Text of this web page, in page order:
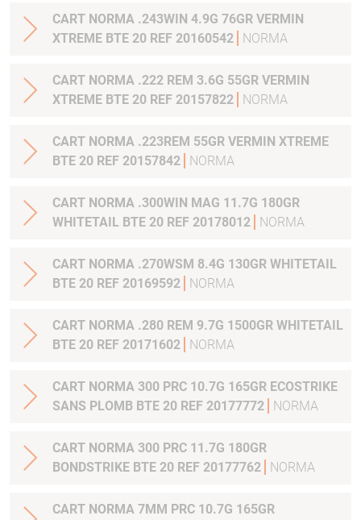
CART NORMA .243WIN 4.9G 76GR VERMIN
XTREME BTE 20 REF 20160542
NORMA
CART NORMA .222 REM 3.6G 55GR VERMIN
XTREME BTE 20 REF 20157822
NORMA
CART NORMA .223REM 55GR VERMIN XTREME
BTE 20 REF 20157842
NORMA
CART NORMA .300WIN MAG 11.7G 180GR
WHITETAIL BTE 20 REF 20178012
NORMA
CART NORMA .270WSM 8.4G 130GR WHITETAIL
BTE 20 REF 20169592
NORMA
CART NORMA .280 REM 9.7G 1500GR WHITETAIL
BTE 20 REF 20171602
NORMA
CART NORMA 300 PRC 10.7G 165GR ECOSTRIKE
SANS PLOMB BTE 20 REF 20177772
NORMA
CART NORMA 300 PRC 11.7G 180GR
BONDSTRIKE BTE 20 REF 20177762
NORMA
CART NORMA 7MM PRC 10.7G 165GR